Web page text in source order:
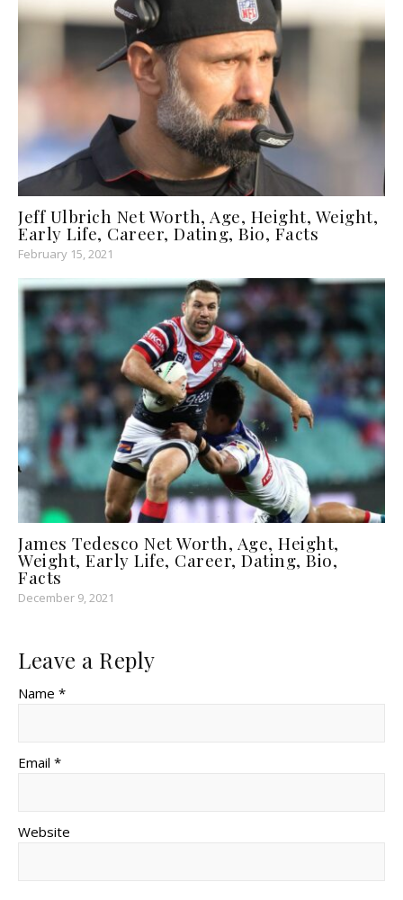
Jeff Ulbrich Net Worth, Age, Height, Weight,
Early Life, Career, Dating, Bio, Facts
February 15, 2021
James Tedesco Net Worth, Age, Height,
Weight, Early Life, Career, Dating, Bio,
Facts
December 9, 2021
Leave a Reply
Name *
Email *
Website